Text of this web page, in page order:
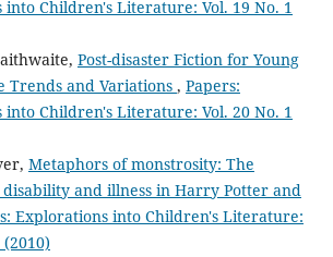
into Children's Literature: Vol. 19 No. 1
Post-disaster Fiction for Young
Trends and Variations , Papers:
into Children's Literature: Vol. 20 No. 1
Metaphors of monstrosity: The
and illness in Harry Potter and
Explorations into Children's Literature: